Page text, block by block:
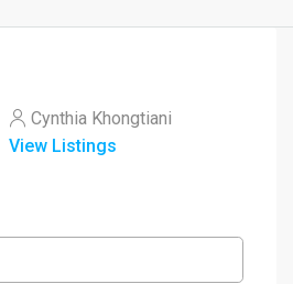
Cynthia Khongtiani
View Listings